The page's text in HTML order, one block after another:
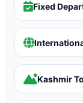
Fixed
Kashmir